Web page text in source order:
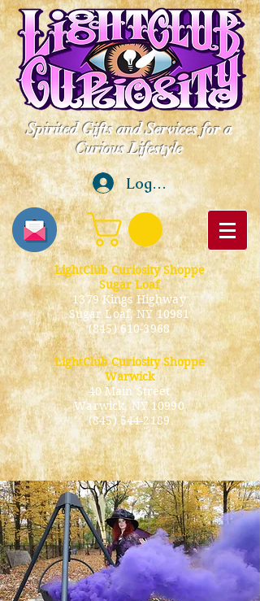
Spirited Gifts and Services for a
Curious Lifestyle
Log In
LightClub Curiosity Shoppe
Sugar Loaf
1379 Kings Highway
Sugar Loaf, NY 10981
(845) 610-3968
LightClub Curiosity Shoppe
Warwick
40 Main Street
Warwick, NY 10990
(845) 544-2189